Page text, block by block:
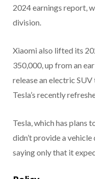
2024 earnings report,
division.
Xiaomi also lifted its
350,000, up from an
release an electric
Tesla’s recently
Tesla, which has plans
didn’t provide a
saying only that it